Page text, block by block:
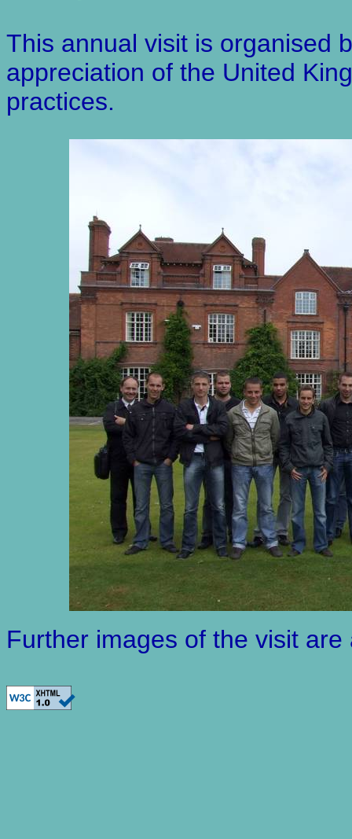
This annual visit is organised
appreciation of the United
practices.
Further images of the visit